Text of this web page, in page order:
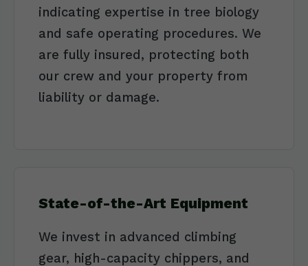
indicating expertise in tree biology
and safe operating procedures. We
are fully insured, protecting both
our crew and your property from
liability or damage.
State-of-the-Art Equipment
We invest in advanced climbing
gear, high-capacity chippers, and